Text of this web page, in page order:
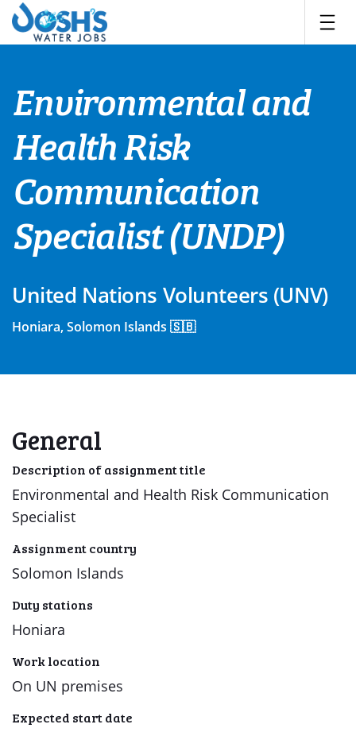
Skip
content
Environmental and
Health Risk
Communication
Specialist (UNDP)
United Nations Volunteers (UNV)
Honiara, Solomon Islands 🇸🇧
General
Description of assignment title
Environmental and Health Risk Communication
Specialist
Assignment country
Solomon Islands
Duty stations
Honiara
Work location
On UN premises
Expected start date